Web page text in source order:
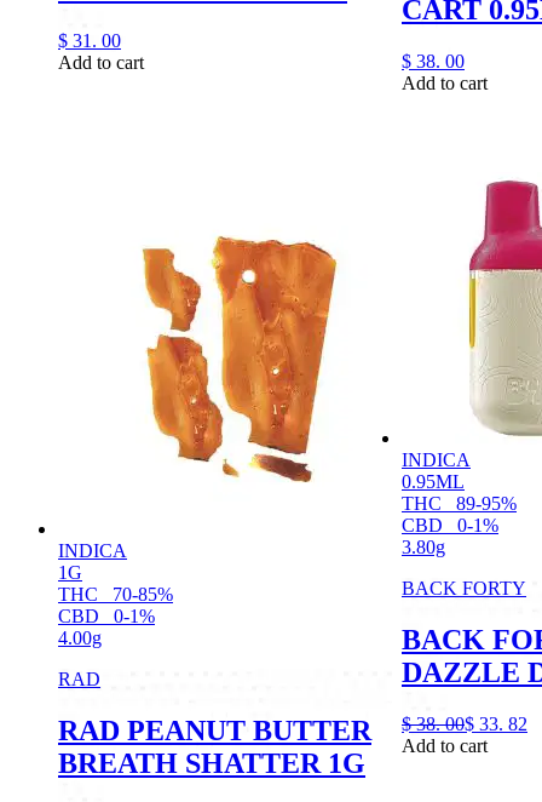
$ 31. 00
Add to cart
CART
$ 38. 00
Add to cart
INDICA
1G
THC
70-85%
CBD
0-1%
4.00g
RAD
RAD PEANUT BUTTER
BREATH SHATTER 1G
INDICA
0.95ML
THC
89-95%
CBD
0-1%
3.80g
BACK FORTY
BACK
DAZZLE
$ 38. 00$ 33. 82
Add to cart